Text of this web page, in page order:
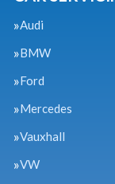
Audi
BMW
Ford
Mercedes
Vauxhall
VW